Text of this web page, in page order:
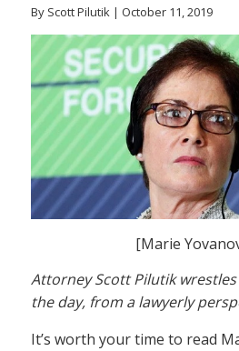
By Scott Pilutik | October 11, 2019
[Marie
Attorney Scott Pilutik
the day, from a lawyerly
It’s worth your time to read